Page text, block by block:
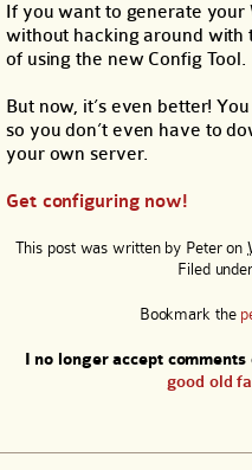
If you want to generate your
without hacking around with
of using the new Config Tool.
But now, it’s even better!
so you don’t even have to
your own server.
Get configuring now!
This post was written by Peteron
Filed under
Bookmark the
I no longer accept
good old